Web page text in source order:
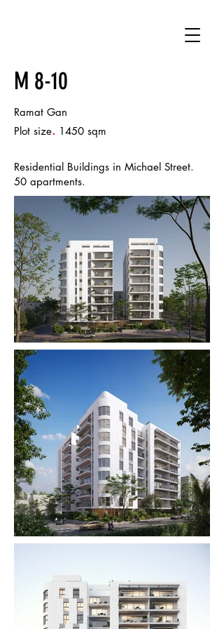
M 8-10
Ramat Gan
Plot size. 1450 sqm
Residential Buildings in Michael Street.
50 apartments.